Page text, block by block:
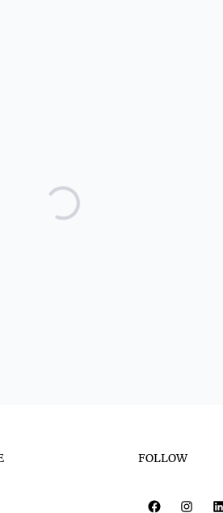
FOLLOW
Facebook Instagram LinkedIn